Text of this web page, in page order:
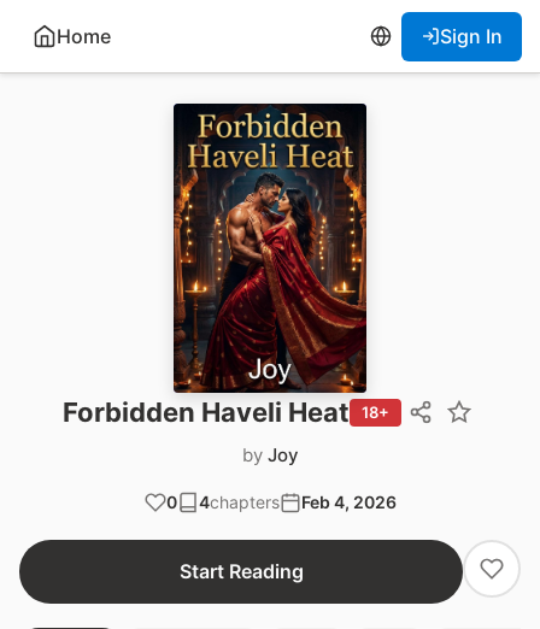
Home Sign In
Forbidden Haveli Heat 18+
by Joy
0 4chapters Feb 4, 2026
Start Reading